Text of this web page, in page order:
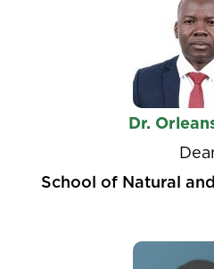
Dr.
School of Natural